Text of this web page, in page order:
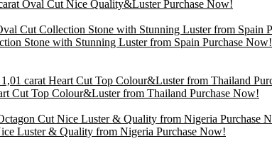
Oval Cut Nice Quality&Luster Purchase Now!
Stone with Stunning Luster from Spain Purchase Now!
Cut Top Colour&Luster from Thailand Purchase Now!
Luster & Quality from Nigeria Purchase Now!